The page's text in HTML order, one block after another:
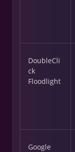
DoubleCli
ck
Floodlight
Google